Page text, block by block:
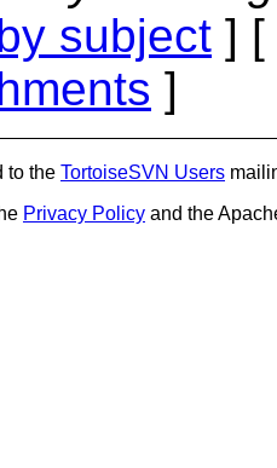
subject ] [
]
to the TortoiseSVN Users
Privacy Policy and the